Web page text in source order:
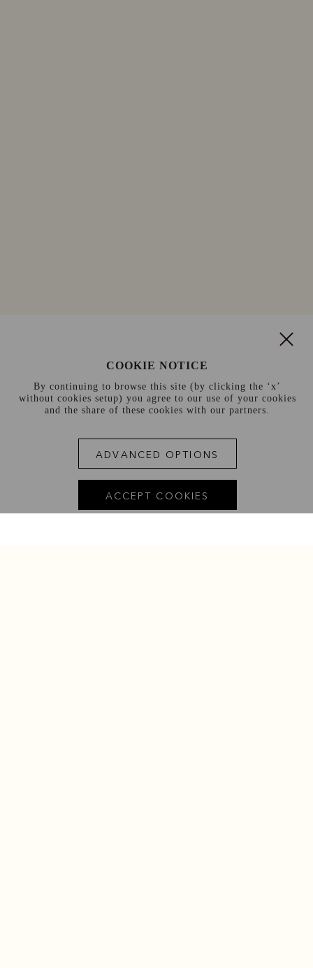
COOKIE NOTICE
By continuing to browse this site (by clicking the ‘x’
without cookies setup) you agree to our use of your cookies
and the share of these cookies with our partners.
ADVANCED OPTIONS
ACCEPT COOKIES